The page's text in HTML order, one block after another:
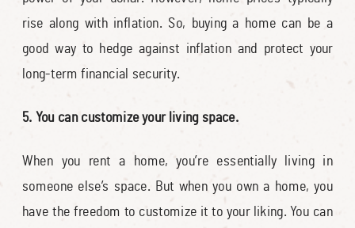
rise along with inflation. So, buying a home can be a
good way to hedge against inflation and protect your
long-term financial security.
5. You can customize your living space.
When you rent a home, you’re essentially living in
someone else’s space. But when you own a home, you
have the freedom to customize it to your liking. You can